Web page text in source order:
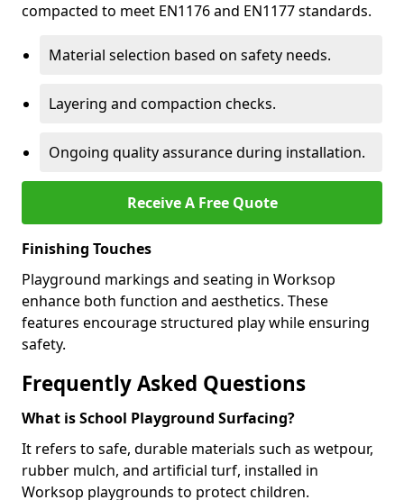
compacted to meet EN1176 and EN1177 standards.
Material selection based on safety needs.
Layering and compaction checks.
Ongoing quality assurance during installation.
Receive A Free Quote
Finishing Touches
Playground markings and seating in Worksop
enhance both function and aesthetics. These
features encourage structured play while ensuring
safety.
Frequently Asked Questions
What is School Playground Surfacing?
It refers to safe, durable materials such as wetpour,
rubber mulch, and artificial turf, installed in
Worksop playgrounds to protect children.